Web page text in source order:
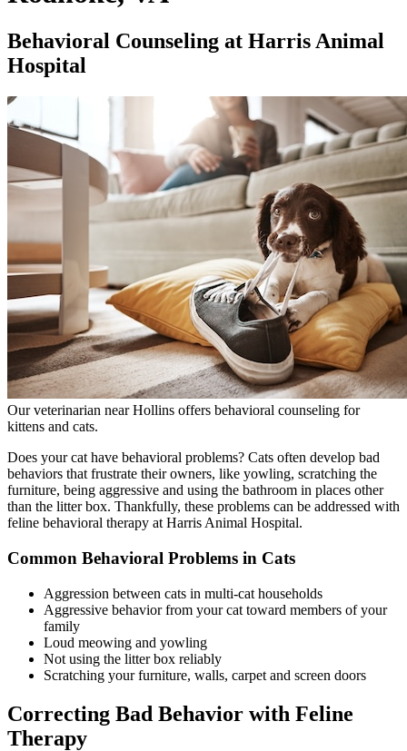
Behavioral Counseling at Harris Animal
Hospital
Our veterinarian near Hollins offers behavioral counseling for
kittens and cats.
Does your cat have behavioral problems? Cats often develop bad
behaviors that frustrate their owners, like yowling, scratching the
furniture, being aggressive and using the bathroom in places other
than the litter box. Thankfully, these problems can be addressed with
feline behavioral therapy at Harris Animal Hospital.
Common Behavioral Problems in Cats
Aggression between cats in multi-cat households
Aggressive behavior from your cat toward members of your
family
Loud meowing and yowling
Not using the litter box reliably
Scratching your furniture, walls, carpet and screen doors
Correcting Bad Behavior with Feline
Therapy